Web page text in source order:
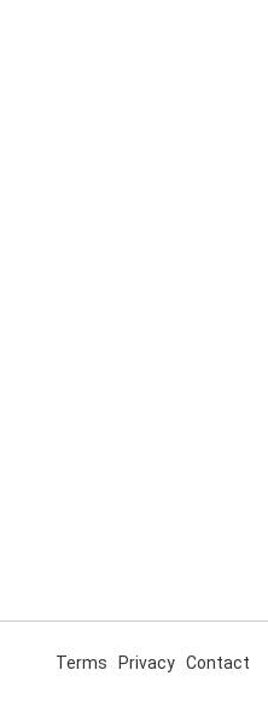
Terms Privacy Contact